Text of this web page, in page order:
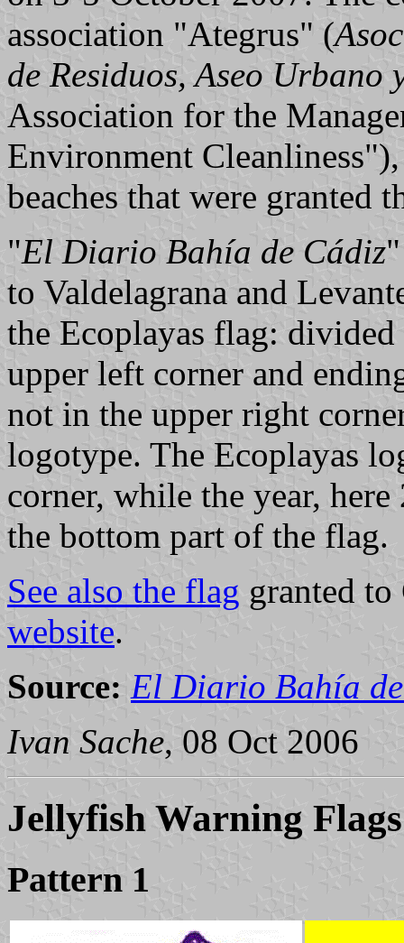
association "Ategrus" (
de Residuos, Aseo Urbano
Association for the
Environment
beaches that were granted
"El Diario Bahía de Cádiz
to Valdelagrana and
the Ecoplayas flag:
upper left corner and
not in the upper right
logotype. The Ecoplayas
corner, while the year,
the bottom part of the flag.
See also the flag granted
website.
Source: El Diario Bahía
Ivan Sache, 08 Oct 2006
Jellyfish Warning Flags
Pattern 1